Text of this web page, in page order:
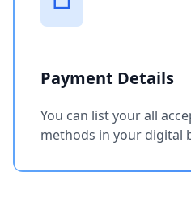
Payment Details
You can list your all
methods in your digital